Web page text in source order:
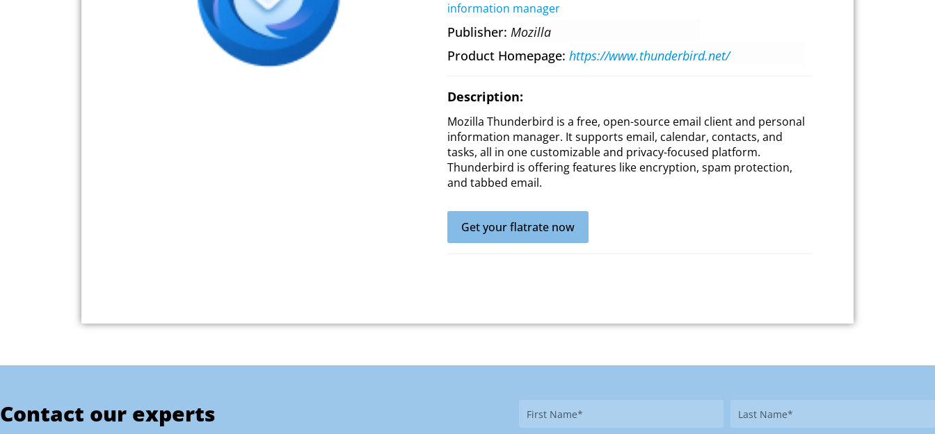
information manager
Publisher Mozilla
Product Homepage https://www.thunderbird.net/
Description:
Mozilla Thunderbird is a free, open-source email client and personal
information manager. It supports email, calendar, contacts, and
tasks, all in one customizable and privacy-focused platform.
Thunderbird is offering features like encryption, spam protection,
and tabbed email.
Get your flatrate now
Contact our experts
First
Last